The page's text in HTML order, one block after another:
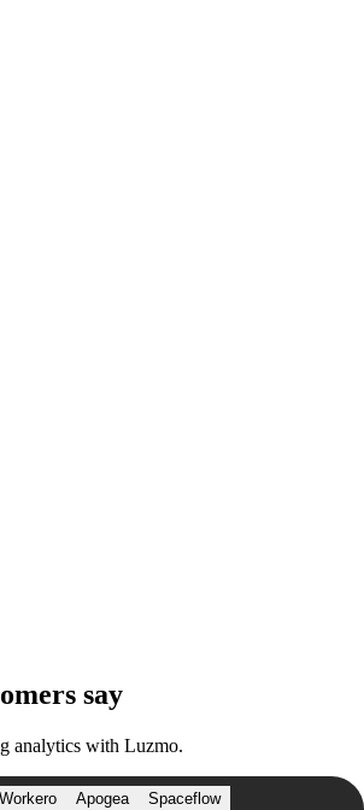
say
analytics with Luzmo.
Workero Apogea Spaceflow